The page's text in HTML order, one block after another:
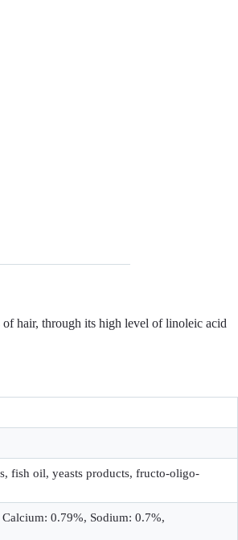
hair, through its high level of linoleic acid
fish oil, yeasts products, fructo-oligo-
0.79%, Sodium: 0.7%,